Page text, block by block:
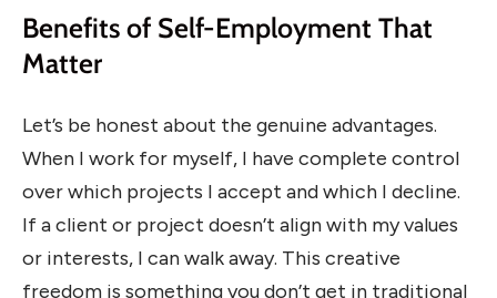
Benefits of Self-Employment That
Matter
Let’s be honest about the genuine advantages.
When I work for myself, I have complete control
over which projects I accept and which I decline.
If a client or project doesn’t align with my values
or interests, I can walk away. This creative
freedom is something you don’t get in traditional